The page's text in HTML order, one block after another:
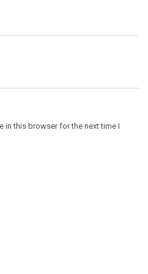
in this browser for the next time I